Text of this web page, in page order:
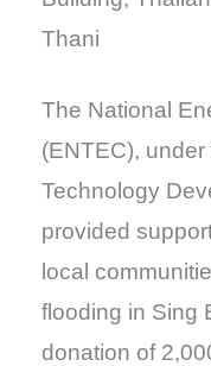
Thani
The National
(ENTEC),
Technology
provided
local
flooding in Sing
donation of